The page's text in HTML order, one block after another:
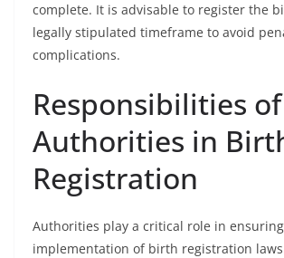
complete. It is advisable to register the
legally stipulated timeframe to avoid
complications.
Responsibilities of
Authorities in
Registration
Authorities play a critical role in
implementation of birth registration